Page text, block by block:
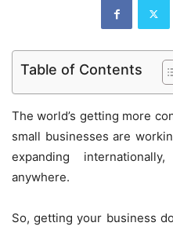
Table of Contents
The world’s getting more
small businesses are
expanding
anywhere.
So, getting your business